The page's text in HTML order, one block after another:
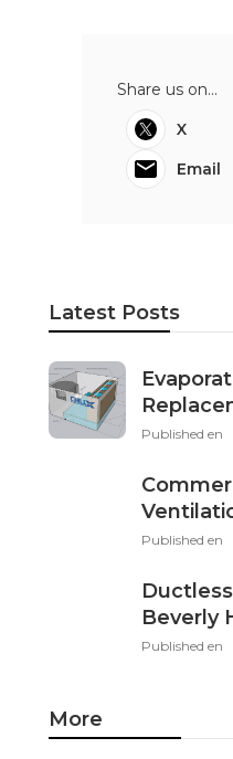
Share us on...
X
Email
Latest Posts
Published en
Published en
Beverly
Published en
More